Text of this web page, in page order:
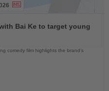
Bai Ke to target young
comedy film highlights the brand’s